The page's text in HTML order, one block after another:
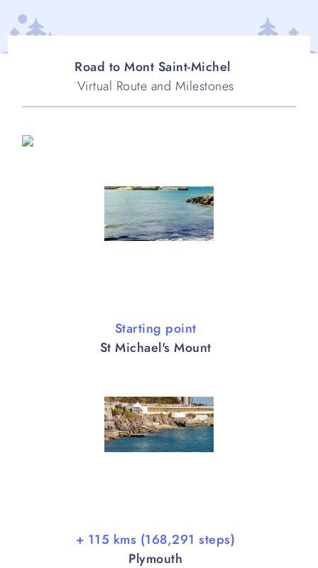
Road to Mont Saint-Michel
Virtual Route and Milestones
Starting point
St Michael's Mount
+ 115 kms (168,291 steps)
Plymouth